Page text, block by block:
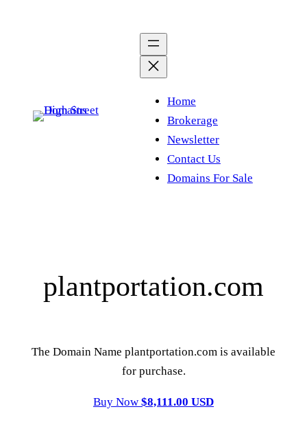
Home
Brokerage
Newsletter
Contact Us
Domains For Sale
plantportation.com
The Domain Name plantportation.com is available
for purchase.
Buy Now $8,111.00 USD